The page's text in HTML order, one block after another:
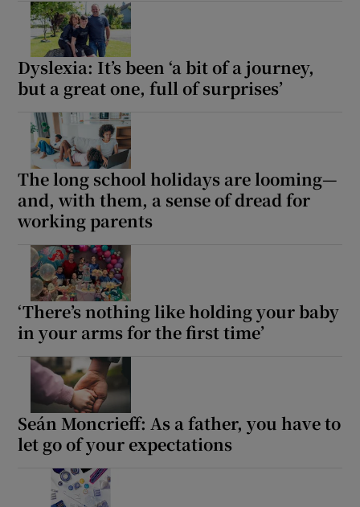
Dyslexia: It’s been ‘a bit of a journey,
but a great one, full of surprises’
The long school holidays are looming—
and, with them, a sense of dread for
working parents
‘There’s nothing like holding your baby
in your arms for the first time’
Seán Moncrieff: As a father, you have to
let go of your expectations